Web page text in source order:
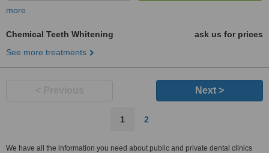
more
Chemical Teeth Whitening
ask us for prices
See more treatments
Next >
1 2
We have all the information you need about public and private dental clinics